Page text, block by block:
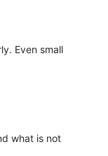
Even small
what is not